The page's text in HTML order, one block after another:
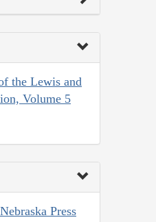
the Lewis and
Volume 5
Press